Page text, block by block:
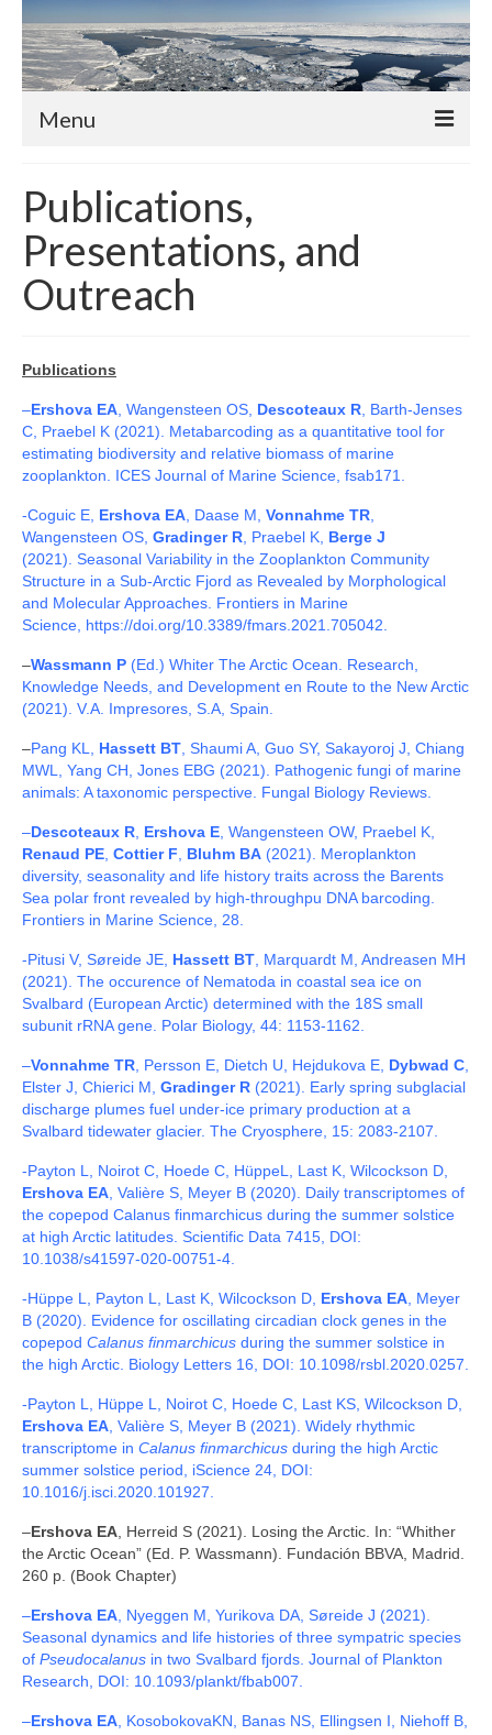
Menu
Members
Professors
Adjunct Professors
PhD Students
Activities and News
Living Ice Project
Scientific focus
Publications,
Presentations, and
Outreach
Publications
–Ershova EA , Wangensteen OS, Descoteaux R , Barth-Jenses
C, Praebel K (2021). Metabarcoding as a quantitative tool for
estimating biodiversity and relative biomass of marine
zooplankton. ICES Journal of Marine Science, fsab171.
-Coguic E, Ershova EA , Daase M, Vonnahme TR
Wangensteen OS, Gradinger R , Praebel K, Berge J
(2021). Seasonal Variability in the Zooplankton Community
Structure in a Sub-Arctic Fjord as Revealed by Morphological
and Molecular Approaches. Frontiers in Marine
Science, https://doi.org/10.3389/fmars.2021.705042.
–Wassmann P (Ed.) Whiter The Arctic Ocean. Research,
Knowledge Needs, and Development en Route to the New Arctic
(2021). V.A. Impresores, S.A, Spain.
–Pang KL, Hassett BT , Shaumi A, Guo SY, Sakayoroj J, Chiang
MWL, Yang CH, Jones EBG (2021). Pathogenic fungi of marine
animals: A taxonomic perspective. Fungal Biology Reviews.
–Descoteaux R Ershova E , Wangensteen OW, Praebel K,
Renaud PE Cottier F Bluhm BA (2021). Meroplankton
diversity, seasonality and life history traits across the Barents
Sea polar front revealed by high-throughpu DNA barcoding.
Frontiers in Marine Science, 28.
-Pitusi V, Søreide JE, Hassett BT , Marquardt M, Andreasen MH
(2021). The occurence of Nematoda in coastal sea ice on
Svalbard (European Arctic) determined with the 18S small
subunit rRNA gene. Polar Biology, 44: 1153-1162.
–Vonnahme TR , Persson E, Dietch U, Hejdukova E, Dybwad C
Elster J, Chierici M, Gradinger R (2021). Early spring subglacial
discharge plumes fuel under-ice primary production at a
Svalbard tidewater glacier. The Cryosphere, 15: 2083-2107.
-Payton L, Noirot C, Hoede C, HüppeL, Last K, Wilcockson D,
Ershova EA , Valière S, Meyer B (2020). Daily transcriptomes of
the copepod Calanus finmarchicus during the summer solstice
at high Arctic latitudes. Scientific Data 7415, DOI:
10.1038/s41597-020-00751-4.
-Hüppe L, Payton L, Last K, Wilcockson D, Ershova EA , Meyer
B (2020). Evidence for oscillating circadian clock genes in the
copepod Calanus finmarchicus during the summer solstice in
the high Arctic. Biology Letters 16, DOI: 10.1098/rsbl.2020.0257.
-Payton L, Hüppe L, Noirot C, Hoede C, Last KS, Wilcockson D,
Ershova EA , Valière S, Meyer B (2021). Widely rhythmic
transcriptome in Calanus finmarchicus during the high Arctic
summer solstice period, iScience 24, DOI:
10.1016/j.isci.2020.101927.
–Ershova EA , Herreid S (2021). Losing the Arctic. In: “Whither
the Arctic Ocean” (Ed. P. Wassmann). Fundación BBVA, Madrid.
260 p. (Book Chapter)
–Ershova EA , Nyeggen M, Yurikova DA, Søreide J (2021).
Seasonal dynamics and life histories of three sympatric species
of Pseudocalanus in two Svalbard fjords. Journal of Plankton
Research, DOI: 10.1093/plankt/fbab007.
–Ershova EA , KosobokovaKN, Banas NS, Ellingsen I, Niehoff B,